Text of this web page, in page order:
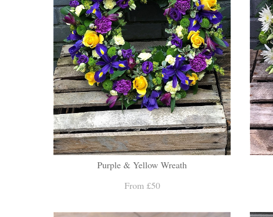
Purple & Yellow Wreath
From £50